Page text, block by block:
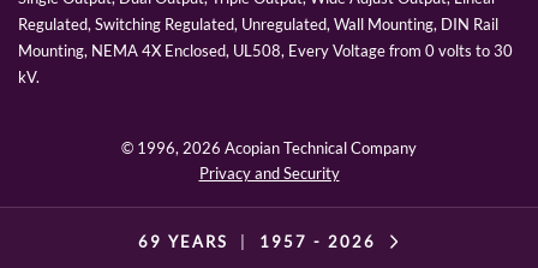
Regulated, Switching Regulated, Unregulated, Wall Mounting, DIN Rail
Mounting, NEMA 4X Enclosed, UL508, Every Voltage from 0 volts to 30
kV.
© 1996,2026 Acopian Technical Company
Privacy and Security
69 YEARS 1957 - 2026